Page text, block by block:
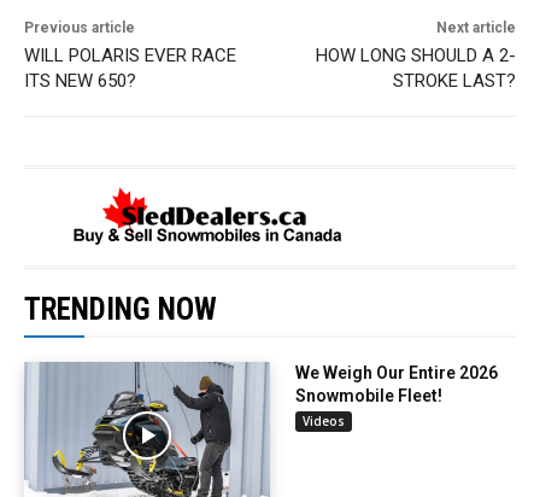
Previous article
WILL POLARIS EVER RACE
ITS NEW 650?
Next article
HOW LONG SHOULD A 2-
STROKE LAST?
TRENDING NOW
We Weigh Our Entire 2026
Snowmobile Fleet!
Videos